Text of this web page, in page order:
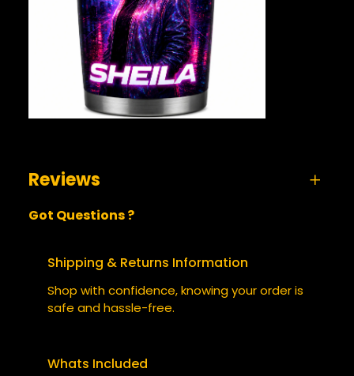
Reviews
BE THE FIRST TO REVIEW “SHEILA
2130 – TUMBLER”
Your email address will not be published.
YOUR RATING*
Got Questions ?
Shipping & Returns Information
Shop with confidence, knowing your order is
safe and hassle-free.
Whats Included